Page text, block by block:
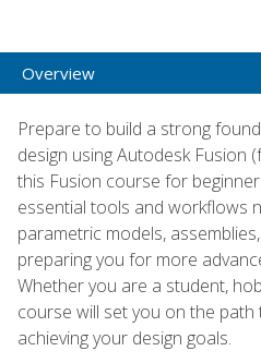
Overview
Prepare to build a strong
design using Autodesk Fusion
this Fusion course for
essential tools and workflows
parametric models,
preparing you for more
Whether you are a student,
course will set you on the
achieving your design goals.